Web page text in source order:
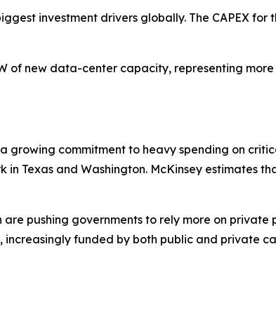
investment drivers globally. The CAPEX for
of new data-center capacity, representing
commitment to heavy spending on
Texas and Washington. McKinsey estimates
pushing governments to rely more on private
funded by both public and private